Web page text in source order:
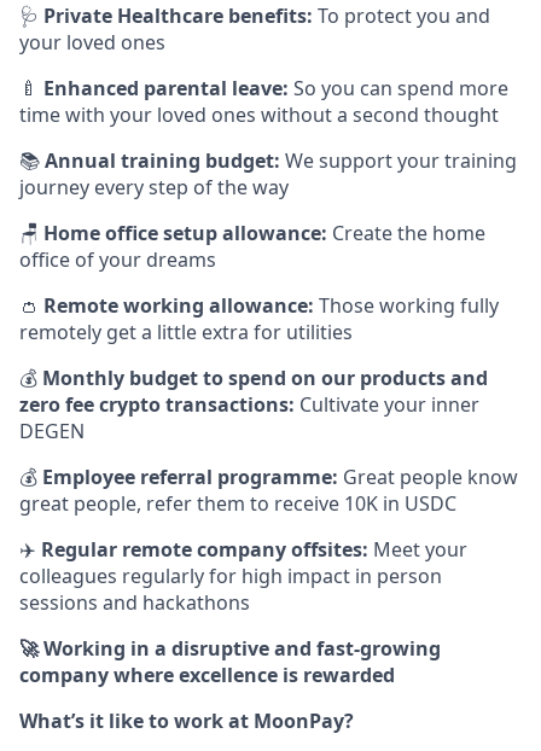
🩺 Private Healthcare benefits: To protect you and
your loved ones
🍼 Enhanced parental leave: So you can spend more
time with your loved ones without a second thought
📚Annual training budget: We support your training
journey every step of the way
🪑 Home office setup allowance: Create the home
office of your dreams
👛 Remote working allowance: Those working fully
remotely get a little extra for utilities
💰 Monthly budget to spend on our products and
zero fee crypto transactions: Cultivate your inner
DEGEN
💰 Employee referral programme: Great people know
great people, refer them to receive 10K in USDC
✈️ Regular remote company offsites: Meet your
colleagues regularly for high impact in person
sessions and hackathons
🚀 Working in a disruptive and fast-growing
company where excellence is rewarded
What’s it like to work at MoonPay?